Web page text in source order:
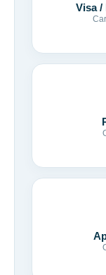
Visa /